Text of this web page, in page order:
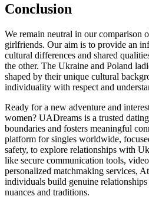
Conclusion
We remain neutral in our comparison
girlfriends. Our aim is to provide an
cultural differences and shared
the other. The Ukraine and Poland
shaped by their unique cultural
individuality with respect and
Ready for a new adventure and
women? UADreams is a trusted
boundaries and fosters meaningful
platform for singles worldwide,
safety, to explore relationships with
like secure communication tools,
personalized matchmaking services,
individuals build genuine
nuances and traditions.